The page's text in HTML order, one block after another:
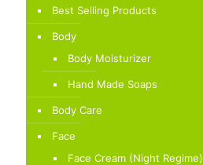
Best Selling Products
Body
Body Moisturizer
Hand Made Soaps
Body Care
Face
Face Cream (Night Regime)